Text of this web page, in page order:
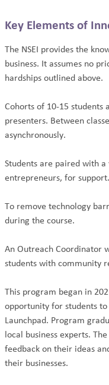
Key Elements of
The NSEI provides the
business. It assumes no
hardships outlined above.
Cohorts of 10-15 students
presenters. Between
asynchronously.
Students are paired with
entrepreneurs, for support.
To remove technology
during the course.
An Outreach Coordinator
students with community
This program began in
opportunity for students
Launchpad. Program
local business experts.
feedback on their ideas
their businesses.